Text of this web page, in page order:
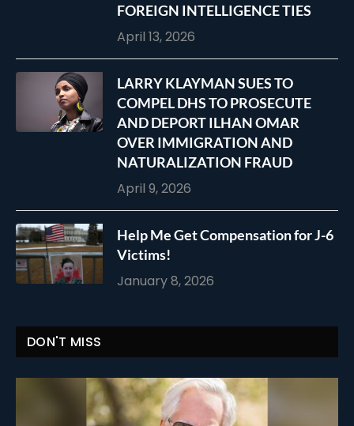
FOREIGN INTELLIGENCE TIES
April 13, 2026
LARRY KLAYMAN SUES TO
COMPEL DHS TO PROSECUTE
AND DEPORT ILHAN OMAR
OVER IMMIGRATION AND
NATURALIZATION FRAUD
April 9, 2026
Help Me Get Compensation for J-6
Victims!
January 8, 2026
DON'T MISS